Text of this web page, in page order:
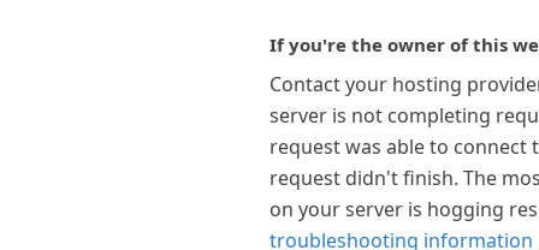
If you're the owner of this
Contact your hosting
server is not completing
request was able to connect
request didn't finish. The
on your server is hogging
troubleshooting information